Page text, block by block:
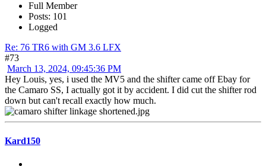
Full Member
Posts: 101
Logged
Re: 76 TR6 with GM 3.6 LFX
#73
March 13, 2024, 09:45:36 PM
Hey Louis, yes, i used the MV5 and the shifter came off Ebay for
the Camaro SS, I actually got it by accident. I did cut the shifter rod
down but can't recall exactly how much.
Kard150